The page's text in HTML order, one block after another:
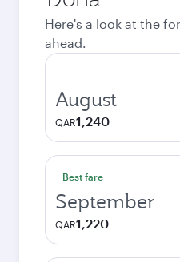
city
Here's a look at the
ahead.
August
QAR1,240
Best fare
September
QAR1,220